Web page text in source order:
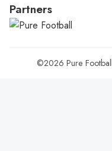
Partners
©2026 Pure Football